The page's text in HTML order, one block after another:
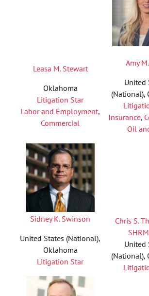
Leasa M. Stewart
Oklahoma
Litigation Star
Labor and Employment,
Commercial
Amy
United
(National),
Insurance,
Oil
Sidney K. Swinson
United States (National),
Oklahoma
Litigation Star
Chris S.
United
(National),